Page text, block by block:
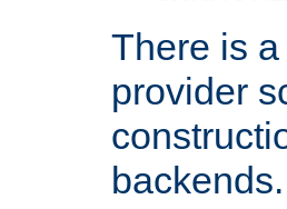
There is
provider
backends.